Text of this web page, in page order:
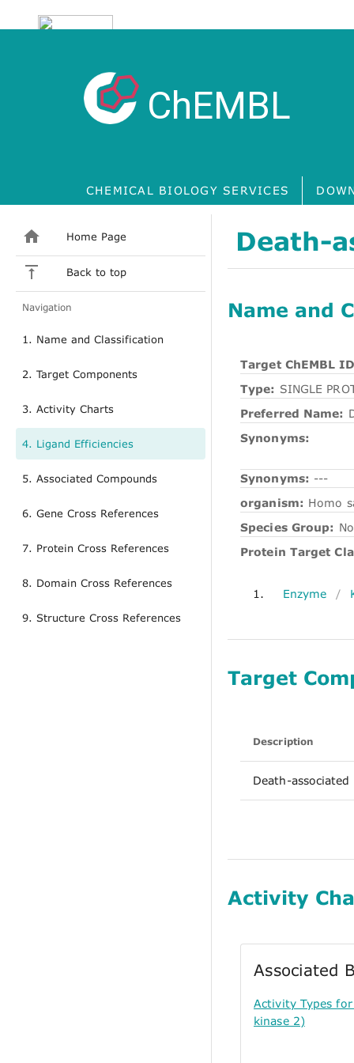
ChEMBL
CHEMICAL BIOLOGY SERVICES
Home Page
Back to top
Navigation
1. Name and Classification
2. Target Components
3. Activity Charts
4. Ligand Efficiencies
5. Associated Compounds
6. Gene Cross References
7. Protein Cross References
8. Domain Cross References
9. Structure Cross References
Death-
Name and
Target ChEMBL
Type: SINGLE
Preferred Name:
Synonyms:
Synonyms: ---
organism: Homo
Species Group: No
Protein Target
1. Enzyme /
Target
Description
Death-
Activity
Associated
Activity Types
kinase 2)